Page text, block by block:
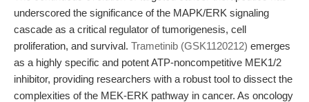
underscored the significance of the MAPK/ERK signaling
cascade as a critical regulator of tumorigenesis, cell
proliferation, and survival. Trametinib (GSK1120212) emerges
as a highly specific and potent ATP-noncompetitive MEK1/2
inhibitor, providing researchers with a robust tool to dissect the
complexities of the MEK-ERK pathway in cancer. As oncology